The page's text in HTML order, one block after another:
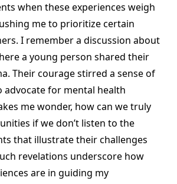
when these experiences weigh
me to prioritize certain
I remember a discussion about
a young person shared their
Their courage stirred a sense of
advocate for mental health
me wonder, how can we truly
if we don’t listen to the
that illustrate their challenges
revelations underscore how
are in guiding my